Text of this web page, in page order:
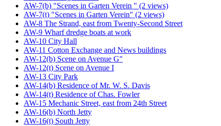
AW-7(b) "Scenes in Garten Verein " (2 views)
AW-7(t) "Scenes in Garten Verein" (2 views)
AW-8 The Strand, east from Twenty-Second Street
AW-9 Wharf dredge boats at work
AW-10 City Hall
AW-11 Cotton Exchange and News buildings
AW-12(b) Scene on Avenue G"
AW-12(t) Scene on Avenue I
AW-13 City Park
AW-14(b) Residence of Mr. W. S. Davis
AW-14(t) Residence of Chas. Fowler
AW-15 Mechanic Street, east from 24th Street
AW-16(b) North Jetty
AW-16(t) South Jetty